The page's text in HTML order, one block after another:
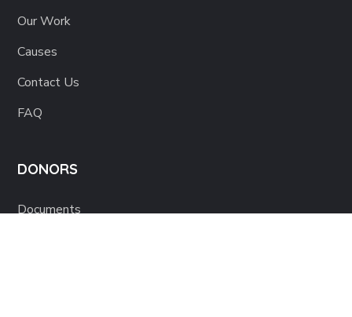
Our Work
Causes
Contact Us
FAQ
DONORS
Documents